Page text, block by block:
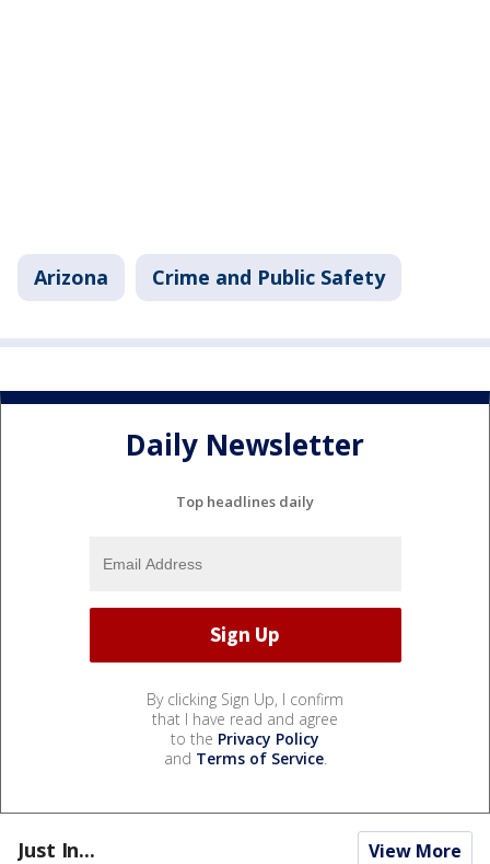
Arizona Crime and Public Safety
Daily Newsletter
Top headlines daily
By clicking Sign Up, I confirm
that I have read and agree
to the Privacy Policy
and Terms of Service.
Just In... View More